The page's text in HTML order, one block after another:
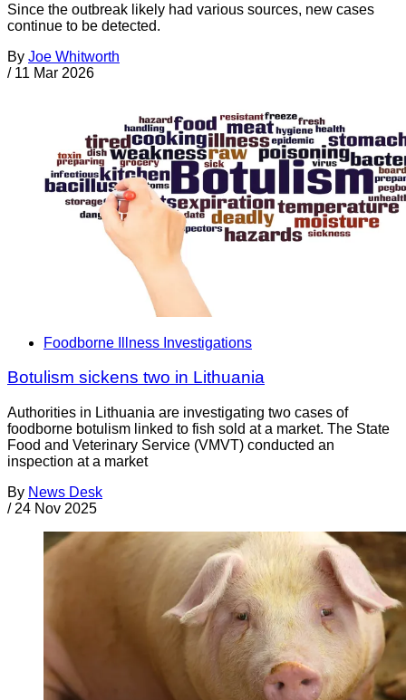
Since the outbreak likely had various sources, new cases
continue to be detected.
By Joe Whitworth
/ 11 Mar 2026
Foodborne Illness Investigations
Botulism sickens two in Lithuania
Authorities in Lithuania are investigating two cases of
foodborne botulism linked to fish sold at a market. The State
Food and Veterinary Service (VMVT) conducted an
inspection at a market
By News Desk
/ 24 Nov 2025